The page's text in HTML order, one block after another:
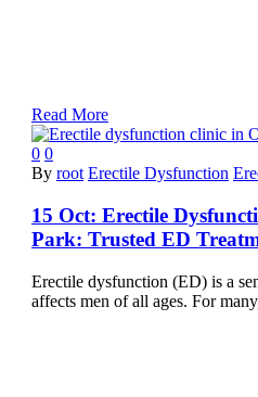
Read More
0 0
By root Erectile Dysfunction
15 Oct: Erectile
Park: Trusted ED
Erectile dysfunction (ED) is a
affects men of all ages. For